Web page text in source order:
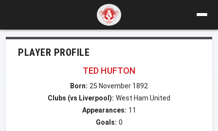
PLAYER PROFILE
TED HUFTON
Born: 25 November 1892
Clubs (vs Liverpool): West Ham United
Appearances: 11
Goals: 0